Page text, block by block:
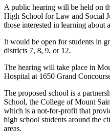
A public hearing will be held on
High School for Law and Social
those interested in learning about
It would be open for students in
districts 7, 8, 9, or 12.
The hearing will take place in
Hospital at 1650 Grand
The proposed school is a
School, the College of Mount
which is a not-for-profit that
high school students around the
areas.